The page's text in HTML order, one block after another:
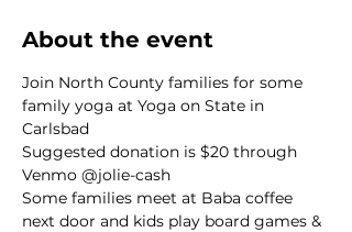
About the event
Join North County families for some
family yoga at Yoga on State in
Carlsbad
Suggested donation is $20 through
Venmo @jolie-cash
Some families meet at Baba coffee
next door and kids play board games &